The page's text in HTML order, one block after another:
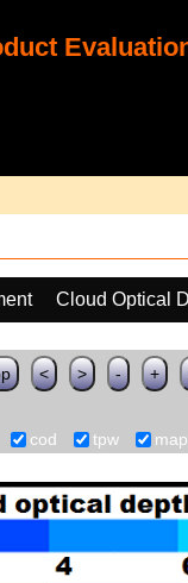
Cloud Optical
< > - +
cod tpw map